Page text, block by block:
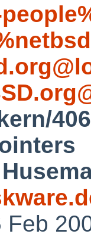
Feb